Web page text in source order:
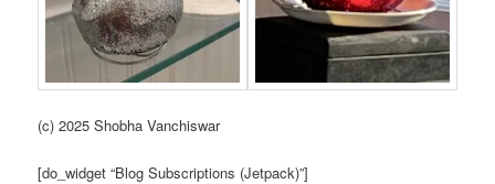
(c) 2025 Shobha Vanchiswar
[do_widget “Blog Subscriptions (Jetpack)”]